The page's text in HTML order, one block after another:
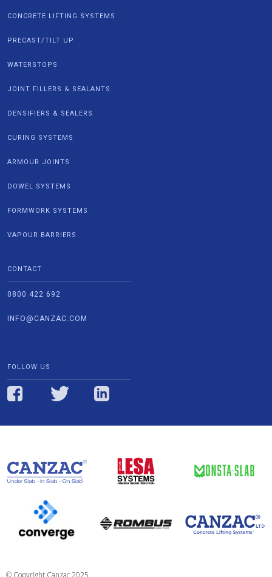
CONCRETE LIFTING SYSTEMS
PRECAST/TILT UP
WATERSTOPS
JOINT FILLERS & SEALANTS
DENSIFIERS & SEALERS
CURING SYSTEMS
ARMOUR JOINTS
DOWEL SYSTEMS
FORMWORK SYSTEMS
VAPOUR BARRIERS
CONTACT
0800 422 692
INFO@CANZAC.COM
FOLLOW US
© Copyright Canzac 2025